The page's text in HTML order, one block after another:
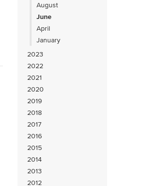
August
June
April
January
2023
2022
2021
2020
2019
2018
2017
2016
2015
2014
2013
2012